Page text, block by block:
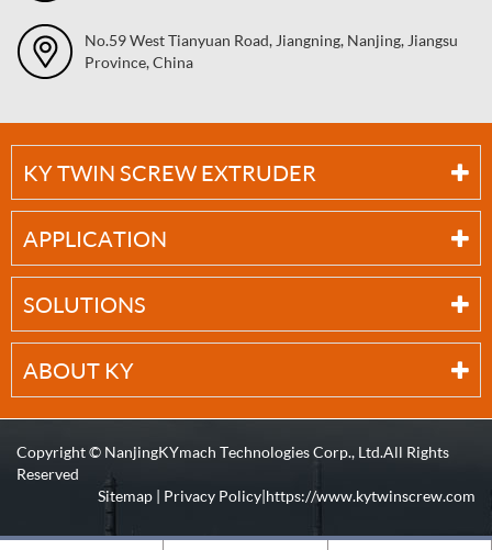
No.59 West Tianyuan Road, Jiangning, Nanjing, Jiangsu
Province, China
KY TWIN SCREW EXTRUDER
APPLICATION
SOLUTIONS
ABOUT KY
Copyright © NanjingKYmach Technologies Corp., Ltd.All Rights
Reserved
| https://www.kytwinscrew.com
Sitemap | Privacy Policy